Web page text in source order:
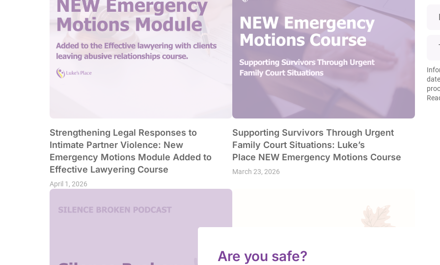
Strengthening Legal Responses to
Intimate Partner Violence: New
Emergency Motions Module Added to
Effective Lawyering Course
April 1, 2026
Supporting Survivors Through Urgent
Family Court Situations: Luke’s
Place NEW Emergency Motions Course
March 23, 2026
Are you safe?